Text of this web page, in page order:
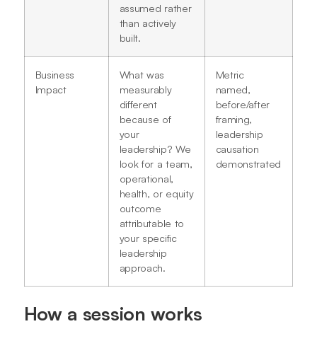
assumed rather
than actively
built.
Business
Impact
What was
measurably
different
because of
your
leadership? We
look for a team,
operational,
health, or equity
outcome
attributable to
your specific
leadership
approach.
Metric
named,
before/after
framing,
leadership
causation
demonstrated
How a session works